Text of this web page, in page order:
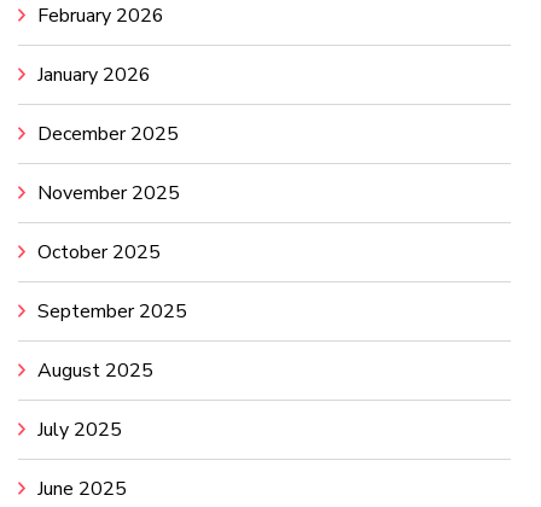
February 2026
January 2026
December 2025
November 2025
October 2025
September 2025
August 2025
July 2025
June 2025